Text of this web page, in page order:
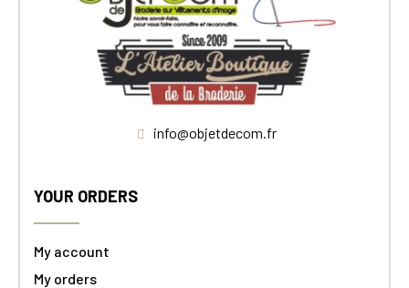
info@objetdecom.fr
YOUR ORDERS
My account
My orders